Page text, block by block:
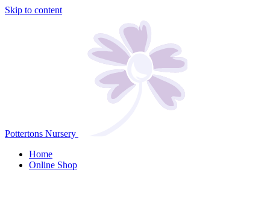
Skip to content
Pottertons Nursery
Home
Online Shop